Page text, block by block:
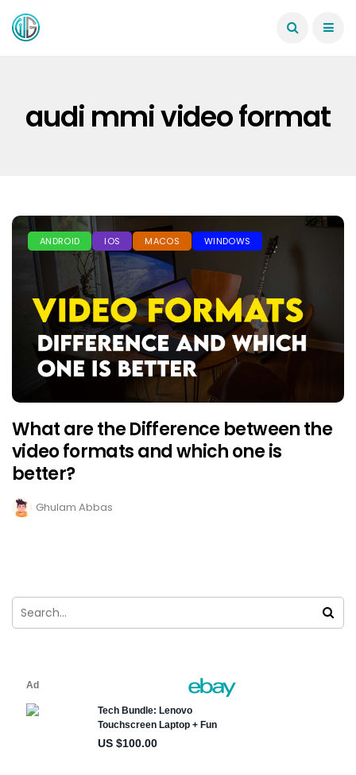
audi mmi video format
ANDROID IOS MACOS WINDOWS
What are the Difference between the
video formats and which one is
better?
Ghulam Abbas